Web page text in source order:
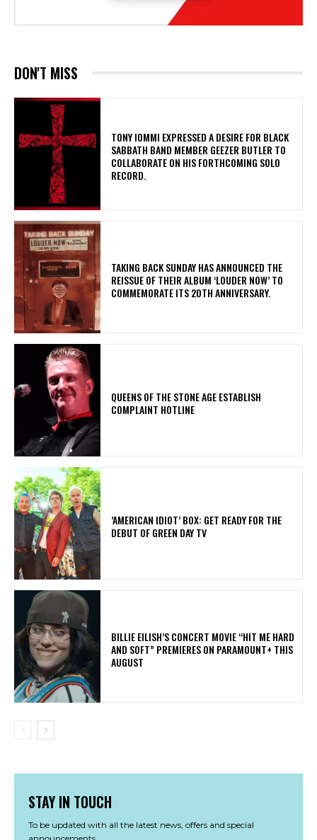
DON'T MISS
​TONY IOMMI EXPRESSED A DESIRE FOR BLACK
SABBATH BAND MEMBER GEEZER BUTLER TO
COLLABORATE ON HIS FORTHCOMING SOLO
RECORD.
​TAKING BACK SUNDAY HAS ANNOUNCED THE
REISSUE OF THEIR ALBUM ‘LOUDER NOW’ TO
COMMEMORATE ITS 20TH ANNIVERSARY.
​QUEENS OF THE STONE AGE ESTABLISH
COMPLAINT HOTLINE
​’AMERICAN IDIOT’ BOX: GET READY FOR THE
DEBUT OF GREEN DAY TV
BILLIE EILISH’S CONCERT MOVIE “HIT ME HARD
AND SOFT” PREMIERES ON PARAMOUNT+ THIS
AUGUST
STAY IN TOUCH
To be updated with all the latest news, offers and special